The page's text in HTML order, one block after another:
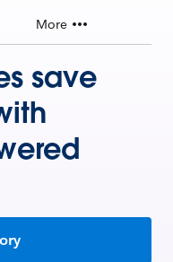
More
save